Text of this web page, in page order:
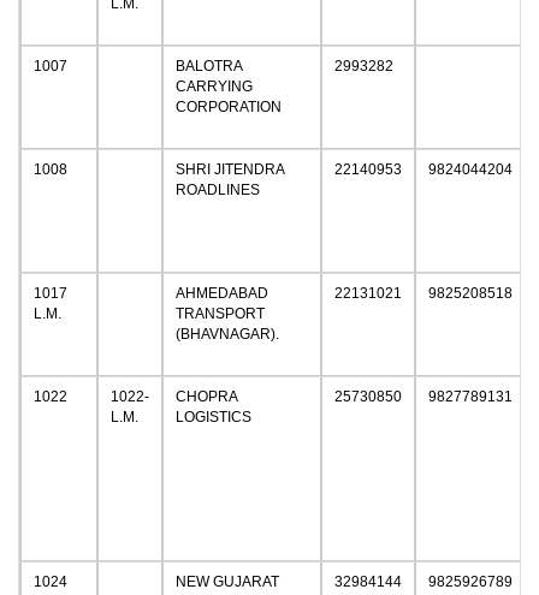
L.M.
1007
BALOTRA
CARRYING
CORPORATION
2993282
1008
SHRI JITENDRA
ROADLINES
22140953 9824044204
1017
L.M.
AHMEDABAD
TRANSPORT
(BHAVNAGAR).
22131021 9825208518
1022
1022-
L.M.
CHOPRA
LOGISTICS
25730850 9827789131
1024
NEW GUJARAT
32984144 9825926789